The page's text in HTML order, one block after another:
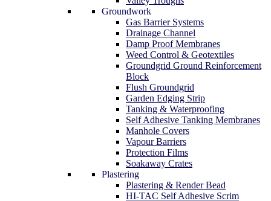
Groundwork
Gas Barrier Systems
Drainage Channel
Damp Proof Membranes
Weed Control & Geotextiles
Groundgrid Ground Reinforcement
Block
Flush Groundgrid
Garden Edging Strip
Tanking & Waterproofing
Self Adhesive Tanking Membranes
Manhole Covers
Vapour Barriers
Protection Films
Soakaway Crates
Plastering
Plastering & Render Bead
HI-TAC Self Adhesive Scrim